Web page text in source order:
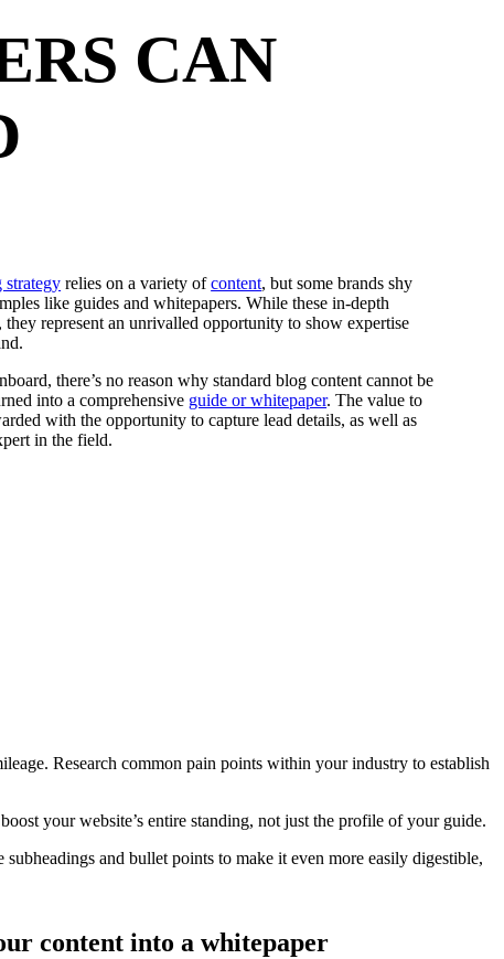
CAN
strategy relies on a variety ofcontent, but some brands shy
like guides and whitepapers. While these in-depth
they represent an unrivalled opportunity to show expertise
there’s no reason why standard blog content cannot be
into a comprehensive guide or whitepaper. The value to
with the opportunity to capture lead details, as well as
in the field.
Research common pain points within your industry to establish
your website’s entire standing, not just the profile of your guide.
and bullet points to make it even more easily digestible,
content into a whitepaper